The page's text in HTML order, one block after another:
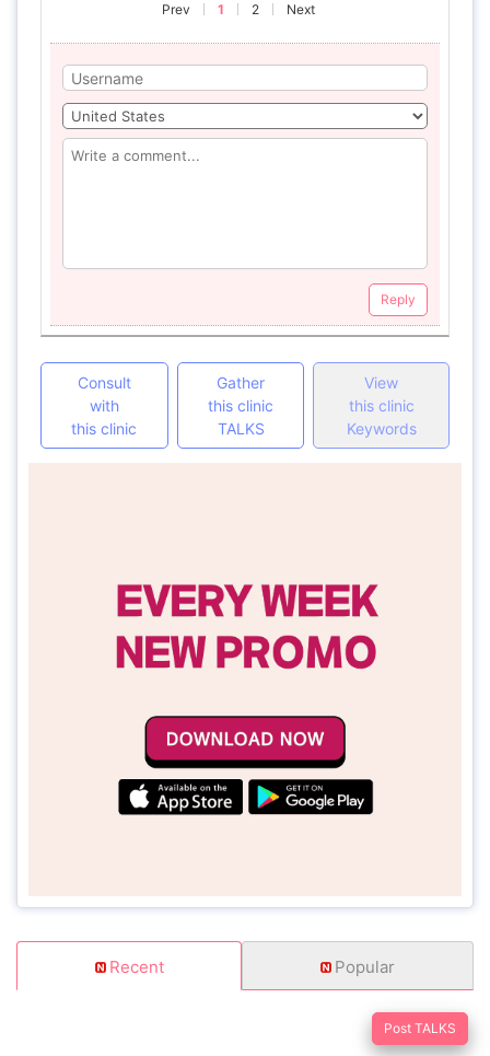
Prev 1 2 Next
Reply
Consult
with
this clinic
Gather
this clinic
TALKS
View
this clinic
Keywords
Recent Popular
Post TALKS